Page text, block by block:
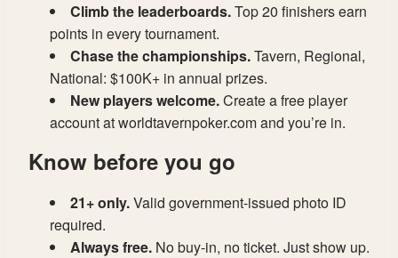
Climb the leaderboards.Top 20 finishers earn
points in every tournament.
Chase the championships.Tavern, Regional,
National: $100K+ in annual prizes.
New players welcome.Create a free player
account at worldtavernpoker.com and you’re in.
Know before you go
21+ only.Valid government-issued photo ID
required.
Always free. No buy-in, no ticket. Just show up.